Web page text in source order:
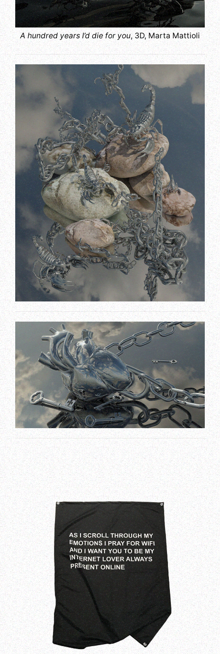
A hundred years I’d die for you, 3D, Marta Mattioli